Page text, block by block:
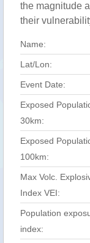
the magnitude
their
Name:
Lat/Lon:
Event Date:
Exposed
30km:
Exposed
100km:
Max Volc.
Index VEI:
Population
index: